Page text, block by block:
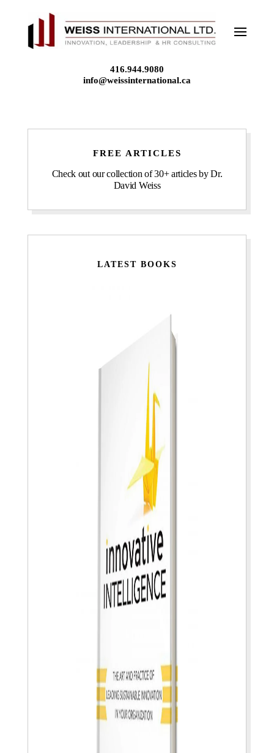
416.944.9080
info@weissinternational.ca
FREE ARTICLES
Check out our collection of 30+ articles by Dr.
David Weiss
LATEST BOOKS